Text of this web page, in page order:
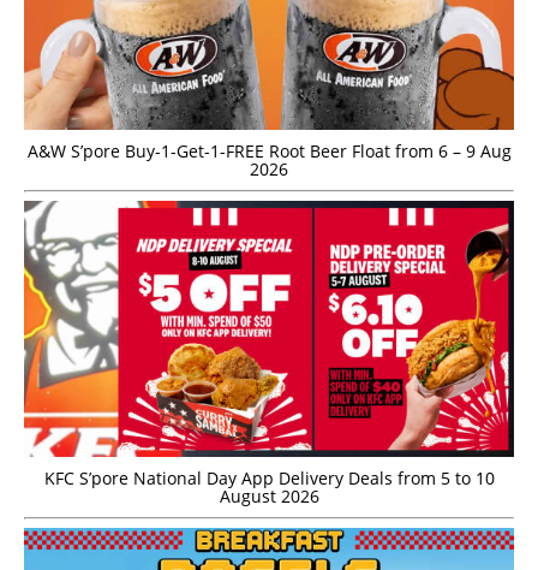
A&W S’pore Buy-1-Get-1-FREE Root Beer Float from 6 – 9 Aug
2026
KFC S’pore National Day App Delivery Deals from 5 to 10
August 2026